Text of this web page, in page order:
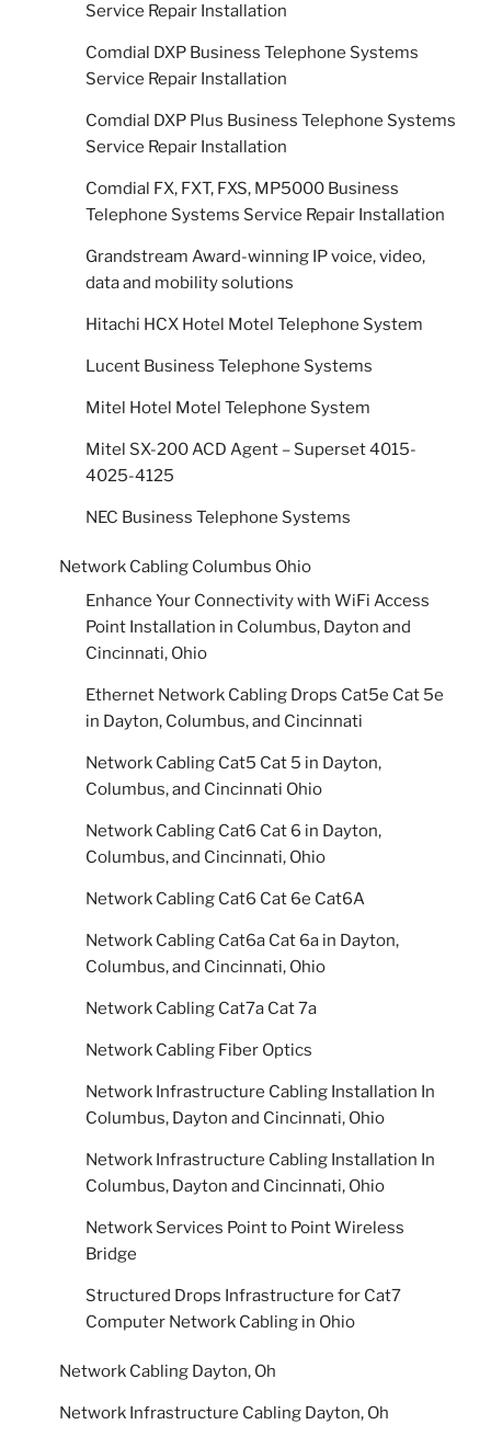
Service Repair Installation
Comdial DXP Business Telephone Systems
Service Repair Installation
Comdial DXP Plus Business Telephone Systems
Service Repair Installation
Comdial FX, FXT, FXS, MP5000 Business
Telephone Systems Service Repair Installation
Grandstream Award-winning IP voice, video,
data and mobility solutions
Hitachi HCX Hotel Motel Telephone System
Lucent Business Telephone Systems
Mitel Hotel Motel Telephone System
Mitel SX-200 ACD Agent – Superset 4015-
4025-4125
NEC Business Telephone Systems
Network Cabling Columbus Ohio
Enhance Your Connectivity with WiFi Access
Point Installation in Columbus, Dayton and
Cincinnati, Ohio
Ethernet Network Cabling Drops Cat5e Cat 5e
in Dayton, Columbus, and Cincinnati
Network Cabling Cat5 Cat 5 in Dayton,
Columbus, and Cincinnati Ohio
Network Cabling Cat6 Cat 6 in Dayton,
Columbus, and Cincinnati, Ohio
Network Cabling Cat6 Cat 6e Cat6A
Network Cabling Cat6a Cat 6a in Dayton,
Columbus, and Cincinnati, Ohio
Network Cabling Cat7a Cat 7a
Network Cabling Fiber Optics
Network Infrastructure Cabling Installation In
Columbus, Dayton and Cincinnati, Ohio
Network Infrastructure Cabling Installation In
Columbus, Dayton and Cincinnati, Ohio
Network Services Point to Point Wireless
Bridge
Structured Drops Infrastructure for Cat7
Computer Network Cabling in Ohio
Network Cabling Dayton, Oh
Network Infrastructure Cabling Dayton, Oh